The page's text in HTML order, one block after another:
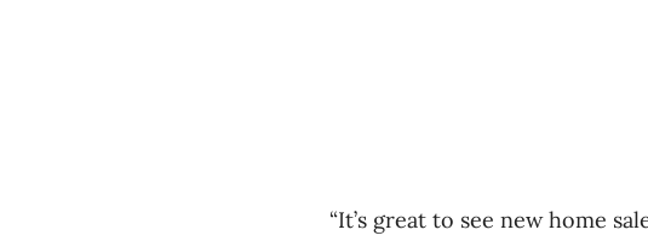
“It’s great to see new home